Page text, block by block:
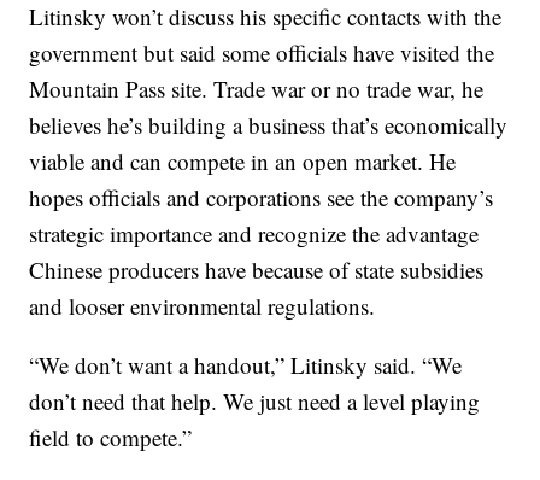
Litinsky won’t discuss his specific contacts with the
government but said some officials have visited the
Mountain Pass site. Trade war or no trade war, he
believes he’s building a business that’s economically
viable and can compete in an open market. He
hopes officials and corporations see the company’s
strategic importance and recognize the advantage
Chinese producers have because of state subsidies
and looser environmental regulations.
“We don’t want a handout,” Litinsky said. “We
don’t need that help. We just need a level playing
field to compete.”